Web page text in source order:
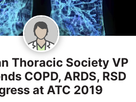
Thoracic Society VP
COPD, ARDS, RSD
at ATC 2019